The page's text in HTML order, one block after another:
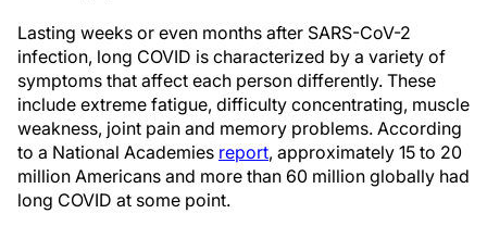
Lasting weeks or even months after SARS-CoV-2
infection, long COVID is characterized by a variety of
symptoms that affect each person differently. These
include extreme fatigue, difficulty concentrating, muscle
weakness, joint pain and memory problems. According
to a National Academies report, approximately 15 to 20
million Americans and more than 60 million globally had
long COVID at some point.